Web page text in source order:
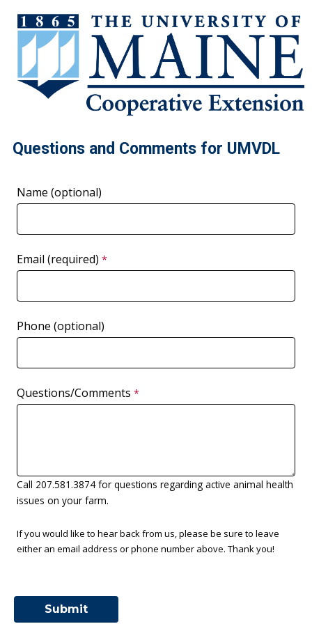
Questions and Comments for UMVDL
Name (optional)
Email (required)
Phone (optional)
Questions/Comments
Call 207.581.3874 for questions regarding active animal health
issues on your farm.
If you would like to hear back from us, please be sure to leave
either an email address or phone number above. Thank you!